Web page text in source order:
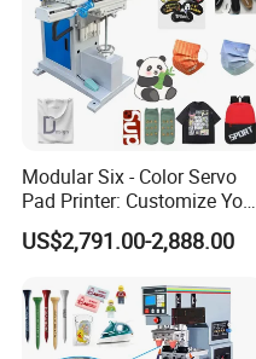
Modular Six - Color Servo
Pad Printer: Customize Your
Printing Experience
US$2,791.00-2,888.00